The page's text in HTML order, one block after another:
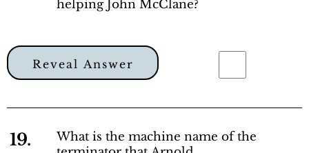
helping John McClane?
Reveal Answer
19.
What is the machine name of the